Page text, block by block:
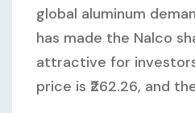
global aluminum
has made the Nalco
attractive for
price is ₹262.26, and